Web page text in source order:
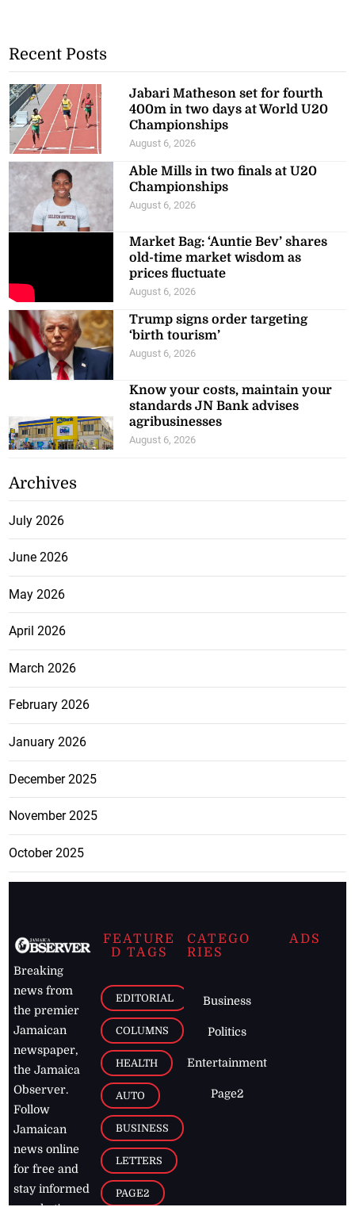
Recent Posts
Jabari Matheson set for fourth
400m in two days at World U20
Championships
August 6, 2026
Able Mills in two finals at U20
Championships
August 6, 2026
Market Bag: ‘Auntie Bev’ shares
old-time market wisdom as
prices fluctuate
August 6, 2026
Trump signs order targeting
‘birth tourism’
August 6, 2026
Know your costs, maintain your
standards JN Bank advises
agribusinesses
August 6, 2026
Archives
July 2026
June 2026
May 2026
April 2026
March 2026
February 2026
January 2026
December 2025
November 2025
October 2025
Breaking
news from
the premier
Jamaican
newspaper,
the Jamaica
Observer.
Follow
Jamaican
news online
for free and
stay informed
FEATURE
D TAGS
EDITORIAL
COLUMNS
HEALTH
AUTO
BUSINESS
LETTERS
PAGE2
CATEGO
RIES
Business
Politics
Entertainment
Page2
ADS